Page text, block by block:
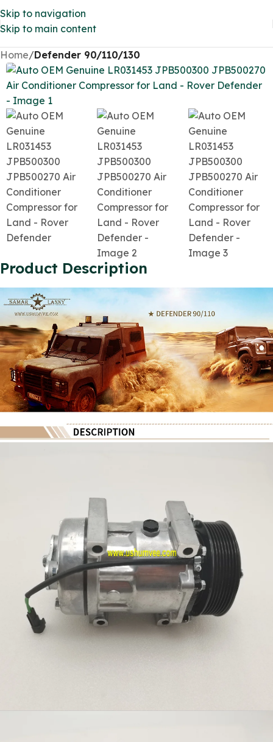
Skip to navigation
Skip to main content
Home Defender 90/110/130
Product Description